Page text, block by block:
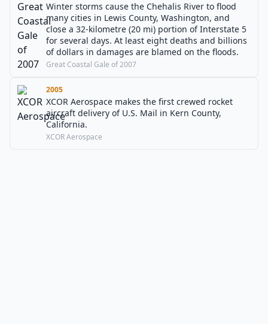
Winter storms cause the Chehalis River to flood
many cities in Lewis County, Washington, and
close a 32-kilometre (20 mi) portion of Interstate 5
for several days. At least eight deaths and billions
of dollars in damages are blamed on the floods.
Great Coastal Gale of 2007
2005
XCOR Aerospace makes the first crewed rocket
aircraft delivery of U.S. Mail in Kern County,
California.
XCOR Aerospace